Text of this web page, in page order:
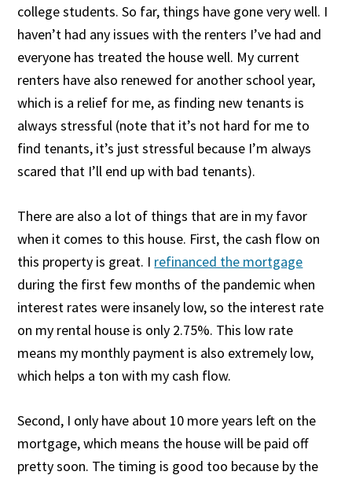
college students. So far, things have gone very well. I
haven’t had any issues with the renters I’ve had and
everyone has treated the house well. My current
renters have also renewed for another school year,
which is a relief for me, as finding new tenants is
always stressful (note that it’s not hard for me to
find tenants, it’s just stressful because I’m always
scared that I’ll end up with bad tenants).
There are also a lot of things that are in my favor
when it comes to this house. First, the cash flow on
this property is great. I refinanced the mortgage
during the first few months of the pandemic when
interest rates were insanely low, so the interest rate
on my rental house is only 2.75%. This low rate
means my monthly payment is also extremely low,
which helps a ton with my cash flow.
Second, I only have about 10 more years left on the
mortgage, which means the house will be paid off
pretty soon. The timing is good too because by the